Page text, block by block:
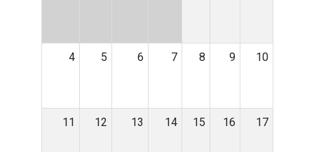
4 5 6 7 8 9 10
11 12 13 14 15 16 17